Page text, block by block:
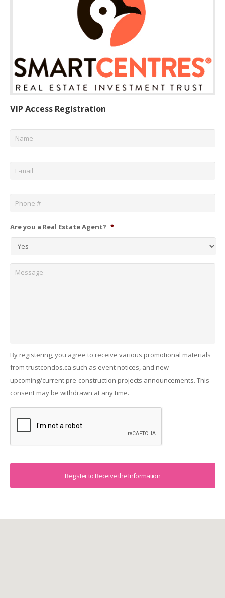
VIP Access Registration
Name *
Email *
Phone *
Are you a Real Estate Agent? *
By registering, you agree to receive various promotional materials
from trustcondos.ca such as event notices, and new
upcoming/current pre-construction projects announcements. This
consent may be withdrawn at any time.
Captcha